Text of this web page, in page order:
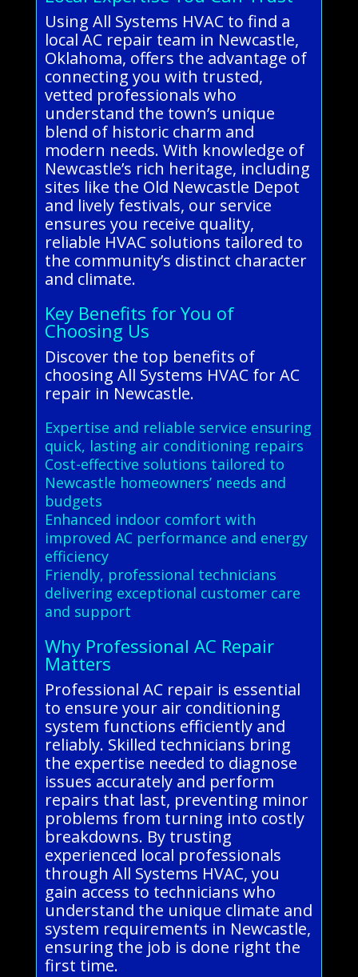
Using All Systems HVAC to find a
local AC repair team in Newcastle,
Oklahoma, offers the advantage of
connecting you with trusted,
vetted professionals who
understand the town’s unique
blend of historic charm and
modern needs. With knowledge of
Newcastle’s rich heritage, including
sites like the Old Newcastle Depot
and lively festivals, our service
ensures you receive quality,
reliable HVAC solutions tailored to
the community’s distinct character
and climate.
Key Benefits for You of
Choosing Us
Discover the top benefits of
choosing All Systems HVAC for AC
repair in Newcastle.
Expertise and reliable service ensuring
quick, lasting air conditioning repairs
Cost-effective solutions tailored to
Newcastle homeowners’ needs and
budgets
Enhanced indoor comfort with
improved AC performance and energy
efficiency
Friendly, professional technicians
delivering exceptional customer care
and support
Why Professional AC Repair
Matters
Professional AC repair is essential
to ensure your air conditioning
system functions efficiently and
reliably. Skilled technicians bring
the expertise needed to diagnose
issues accurately and perform
repairs that last, preventing minor
problems from turning into costly
breakdowns. By trusting
experienced local professionals
through All Systems HVAC, you
gain access to technicians who
understand the unique climate and
system requirements in Newcastle,
ensuring the job is done right the
first time.